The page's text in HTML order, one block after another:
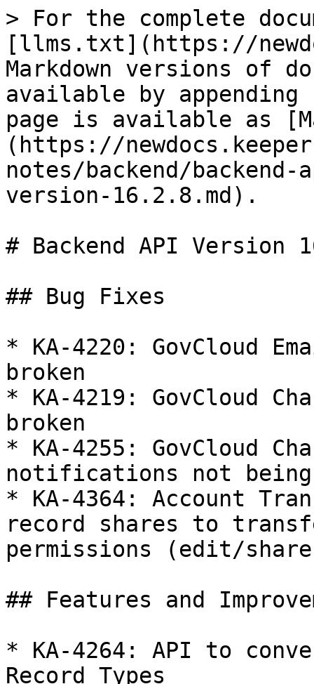
> For the complete
[llms.txt](https://
Markdown versions of
available by
page is available as
(https://
notes/backend/
version-16.2.8.md).
# Backend API Version
## Bug Fixes
* KA-4220: GovCloud
broken
* KA-4219: GovCloud
broken
* KA-4255: GovCloud
notifications not
* KA-4364: Account
record shares to
permissions (edit/
## Features and
* KA-4264: API to
Record Types